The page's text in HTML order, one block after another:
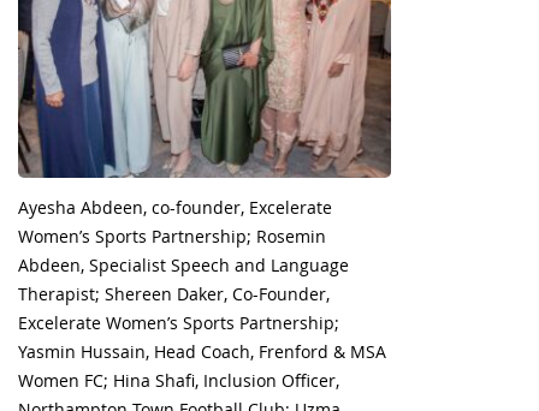
Ayesha Abdeen, co-founder, Excelerate
Women’s Sports Partnership; Rosemin
Abdeen, Specialist Speech and Language
Therapist; Shereen Daker, Co-Founder,
Excelerate Women’s Sports Partnership;
Yasmin Hussain, Head Coach, Frenford & MSA
Women FC; Hina Shafi, Inclusion Officer,